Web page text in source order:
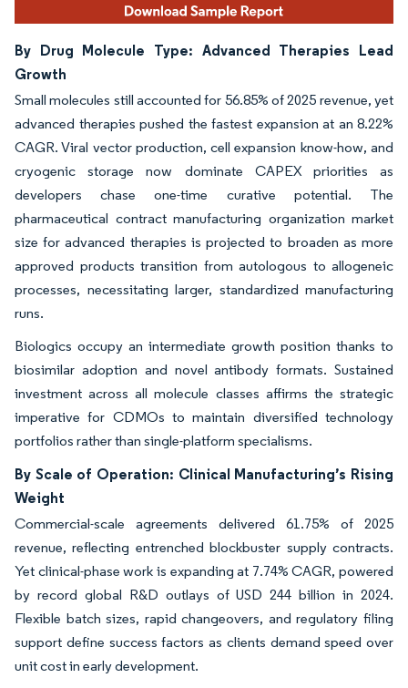
By Drug Molecule Type: Advanced Therapies Lead
Growth
Small molecules still accounted for 56.85% of 2025 revenue, yet
advanced therapies pushed the fastest expansion at an 8.22%
CAGR. Viral vector production, cell expansion know-how, and
cryogenic storage now dominate CAPEX priorities as
developers chase one-time curative potential. The
pharmaceutical contract manufacturing organization market
size for advanced therapies is projected to broaden as more
approved products transition from autologous to allogeneic
processes, necessitating larger, standardized manufacturing
runs.
Biologics occupy an intermediate growth position thanks to
biosimilar adoption and novel antibody formats. Sustained
investment across all molecule classes affirms the strategic
imperative for CDMOs to maintain diversified technology
portfolios rather than single-platform specialisms.
By Scale of Operation: Clinical Manufacturing’s Rising
Weight
Commercial-scale agreements delivered 61.75% of 2025
revenue, reflecting entrenched blockbuster supply contracts.
Yet clinical-phase work is expanding at 7.74% CAGR, powered
by record global R&D outlays of USD 244 billion in 2024.
Flexible batch sizes, rapid changeovers, and regulatory filing
support define success factors as clients demand speed over
unit cost in early development.